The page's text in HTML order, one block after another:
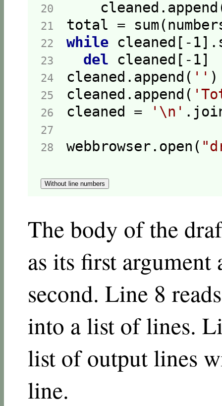
20
21
22 while cleaned[- 1
23 del cleaned[- 1
24 cleaned.append( ''
25 cleaned.append(
26 cleaned = '\n'
27
28 webbrowser.open(
Without line numbers
The body of the
as its first argument
second. Line 8
into a list of lines.
list of output lines
line.